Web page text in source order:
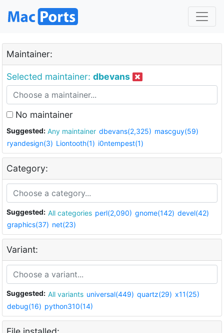
Maintainer:
Selected maintainer: dbevans
No maintainer
Suggested: Any maintainer dbevans(2,325) mascguy(59)
ryandesign(3) Liontooth(1) i0ntempest(1)
Category:
Suggested: All categories perl(2,090) gnome(142) devel(42)
graphics(37) net(23)
Variant:
Suggested: All variants universal(449) quartz(29) x11(25)
debug(16) python310(14)